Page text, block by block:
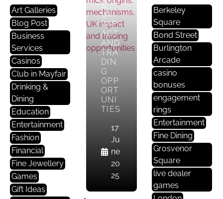
Art Galleries
Blog Post
Business
Services
Casinos
Club in Mayfair
Drinking &
Dining
Education
Entertainment
Fashion
Financial
Fine Jewellery
Games
Gift Ideas
S,
UK
IMP
ACT
AND
TRA
DIN
G
OPP
ORT
UNI
TIES
17
Ju
ne
20
25
Berkeley
Square
Bond Street
Burlington
Arcade
casino
bonuses
engagement
rings
Entertainment
Fine Dining
Grosvenor
Square
live dealer
games